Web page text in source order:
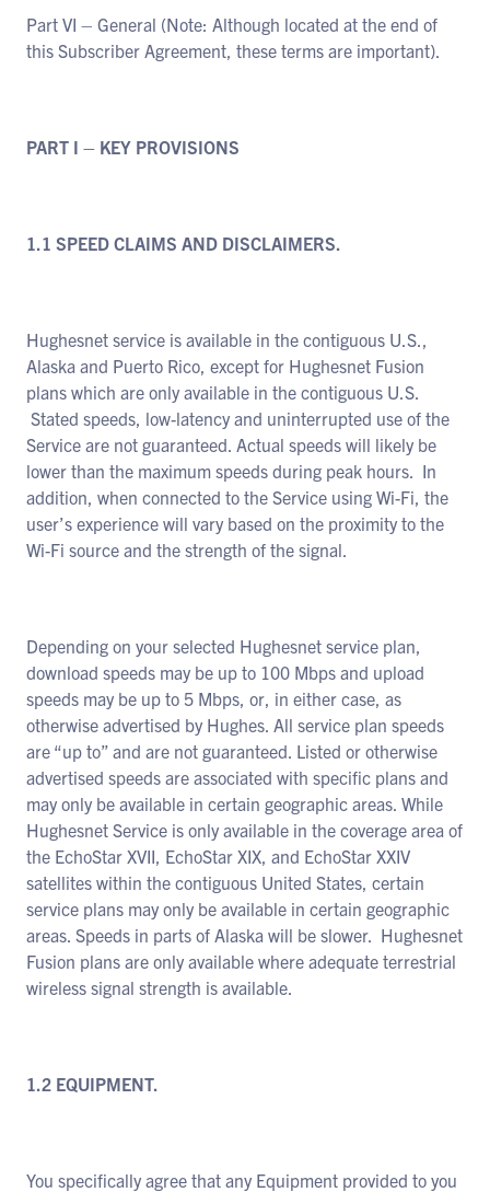
Part VI – General (Note: Although located at the end of
this Subscriber Agreement, these terms are important).
PART I – KEY PROVISIONS
1.1 SPEED CLAIMS AND DISCLAIMERS.
Hughesnet service is available in the contiguous U.S.,
Alaska and Puerto Rico, except for Hughesnet Fusion
plans which are only available in the contiguous U.S.
Stated speeds, low-latency and uninterrupted use of the
Service are not guaranteed. Actual speeds will likely be
lower than the maximum speeds during peak hours. In
addition, when connected to the Service using Wi-Fi, the
user’s experience will vary based on the proximity to the
Wi-Fi source and the strength of the signal.
Depending on your selected Hughesnet service plan,
download speeds may be up to 100 Mbps and upload
speeds may be up to 5 Mbps, or, in either case, as
otherwise advertised by Hughes. All service plan speeds
are “up to” and are not guaranteed. Listed or otherwise
advertised speeds are associated with specific plans and
may only be available in certain geographic areas. While
Hughesnet Service is only available in the coverage area of
the EchoStar XVII, EchoStar XIX, and EchoStar XXIV
satellites within the contiguous United States, certain
service plans may only be available in certain geographic
areas. Speeds in parts of Alaska will be slower. Hughesnet
Fusion plans are only available where adequate terrestrial
wireless signal strength is available.
1.2 EQUIPMENT.
You specifically agree that any Equipment provided to you